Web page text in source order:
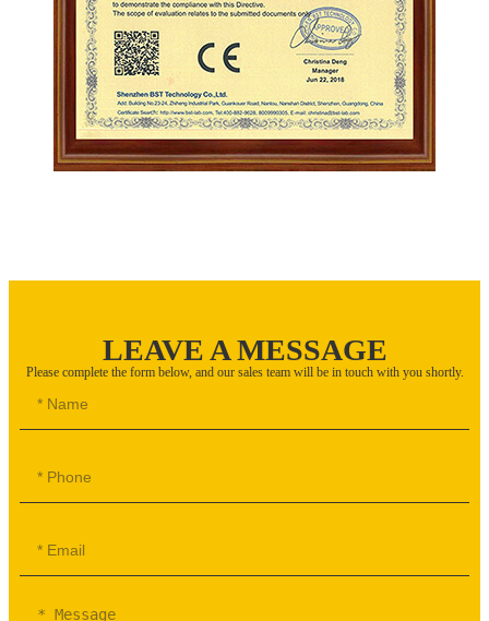
LEAVE A MESSAGE
Please complete the form below, and our sales team will be in touch with you shortly.